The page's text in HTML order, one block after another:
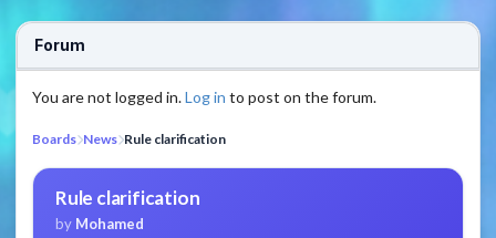
Forum
You are not logged in.Log in to post on the forum.
Boards News Rule clarification
Rule clarification
by Mohamed